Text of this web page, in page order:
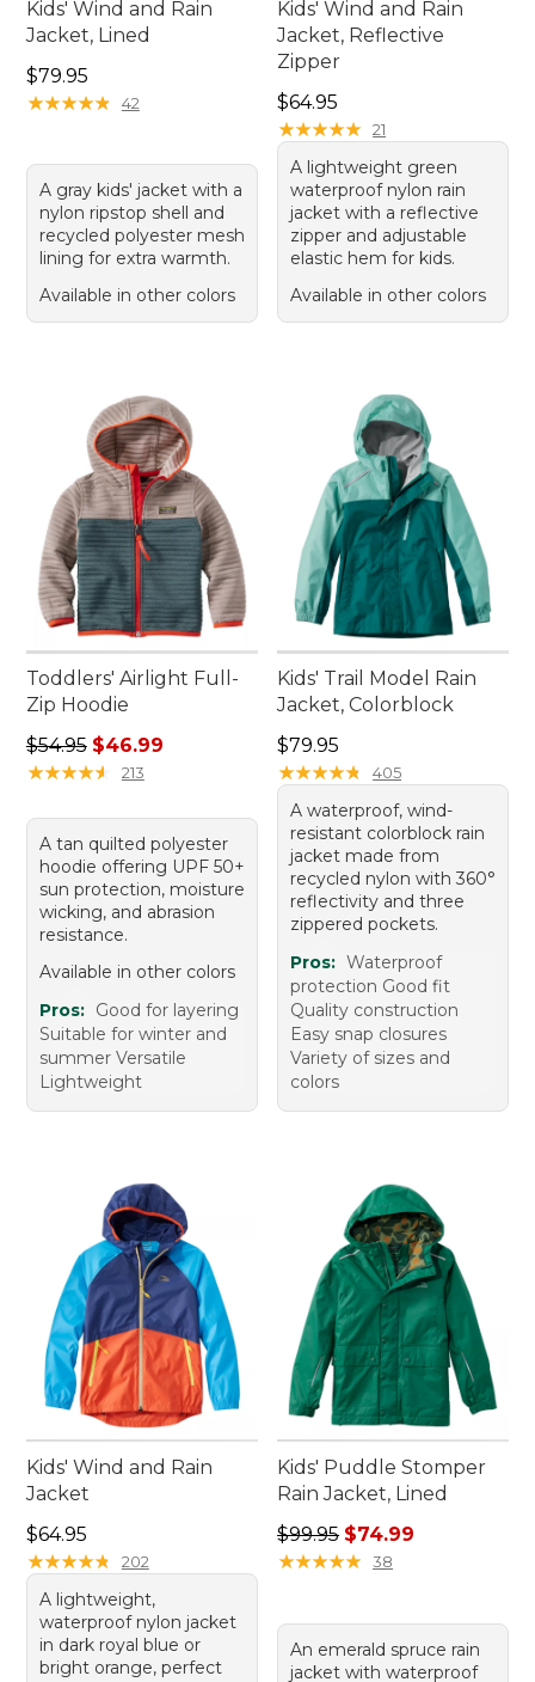
Kids' Wind and Rain
Jacket, Lined
Price: $79.95
$79.95
★★★★★
★★★★★ 42
A gray kids' jacket with a
nylon ripstop shell and
recycled polyester mesh
lining for extra warmth.
Available in other colors
Kids' Wind and Rain
Jacket, Reflective
Zipper
Price: $64.95
$64.95
★★★★★
★★★★★ 21
A lightweight green
waterproof nylon rain
jacket with a reflective
zipper and adjustable
elastic hem for kids.
Available in other colors
Toddlers' Airlight Full-
Zip Hoodie
Regular price: $54.95, sale price: $46.99
$54.95 $46.99
★★★★★
★★★★★ 213
A tan quilted polyester
hoodie offering UPF 50+
sun protection, moisture
wicking, and abrasion
resistance.
Available in other colors
Pros: Good for layering
Suitable for winter and
summer Versatile
Lightweight
Kids' Trail Model Rain
Jacket, Colorblock
Price: $79.95
$79.95
★★★★★
★★★★★ 405
A waterproof, wind-
resistant colorblock rain
jacket made from
recycled nylon with 360°
reflectivity and three
zippered pockets.
Pros: Waterproof
protection Good fit
Quality construction
Easy snap closures
Variety of sizes and
colors
Kids' Wind and Rain
Jacket
Price: $64.95
$64.95
★★★★★
★★★★★ 202
A lightweight,
waterproof nylon jacket
in dark royal blue or
bright orange, perfect
Kids' Puddle Stomper
Rain Jacket, Lined
Regular price: $99.95, sale
$99.95 $74.99
★★★★★
★★★★★ 38
An emerald spruce rain
jacket with waterproof